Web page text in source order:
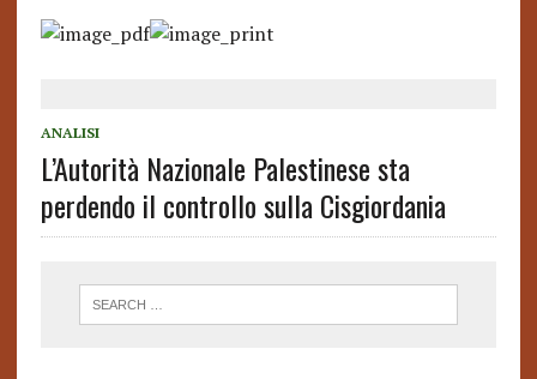
ANALISI
L’Autorità Nazionale Palestinese sta
perdendo il controllo sulla Cisgiordania